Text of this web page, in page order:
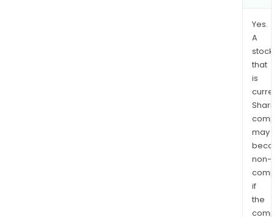
Yes.
A
stock
that
is
may
non-
if
the